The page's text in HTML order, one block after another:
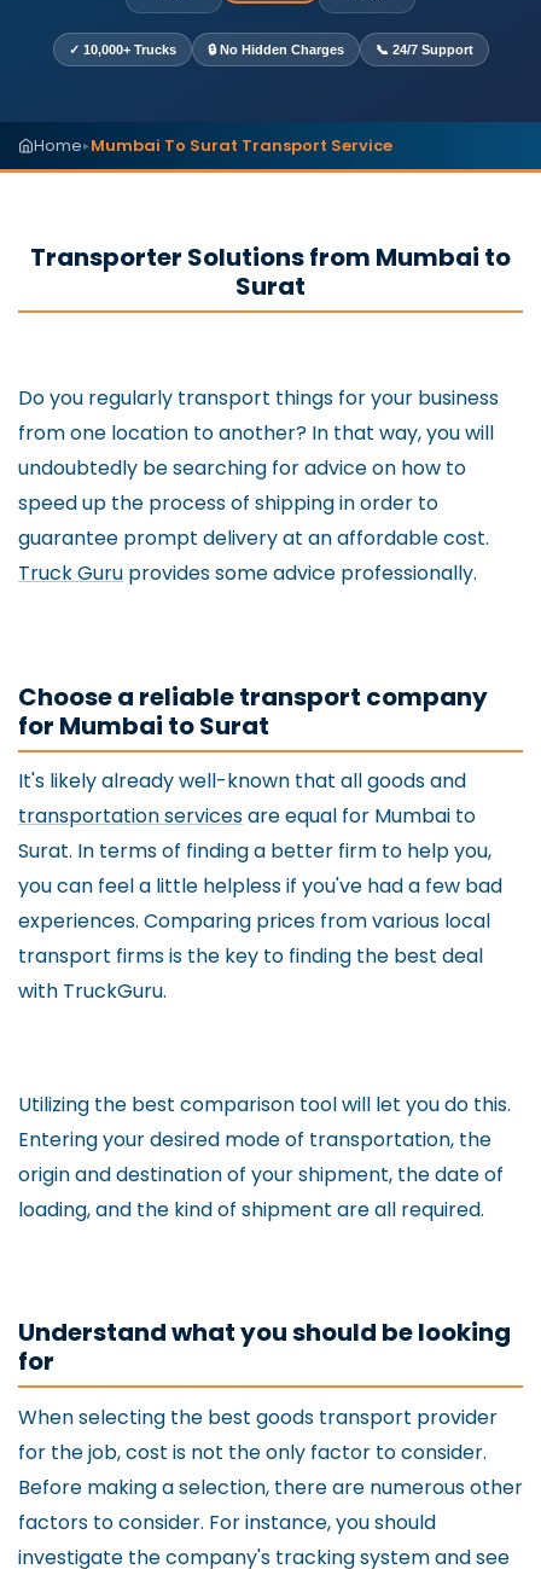
✓ 10,000+ Trucks 🔒 No Hidden Charges 📞 24/7 Support
Home▸Mumbai To Surat Transport Service
Transporter Solutions from Mumbai to
Surat
Do you regularly transport things for your business
from one location to another? In that way, you will
undoubtedly be searching for advice on how to
speed up the process of shipping in order to
guarantee prompt delivery at an affordable cost.
Truck Guru provides some advice professionally.
Choose a reliable transport company
for Mumbai to Surat
It's likely already well-known that all goods and
transportation servicesare equal for Mumbai to
Surat. In terms of finding a better firm to help you,
you can feel a little helpless if you've had a few bad
experiences. Comparing prices from various local
transport firms is the key to finding the best deal
with TruckGuru.
Utilizing the best comparison tool will let you do this.
Entering your desired mode of transportation, the
origin and destination of your shipment, the date of
loading, and the kind of shipment are all required.
Understand what you should be looking
for
When selecting the best goods transport provider
for the job, cost is not the only factor to consider.
Before making a selection, there are numerous other
factors to consider. For instance, you should
investigate the company's tracking system and see